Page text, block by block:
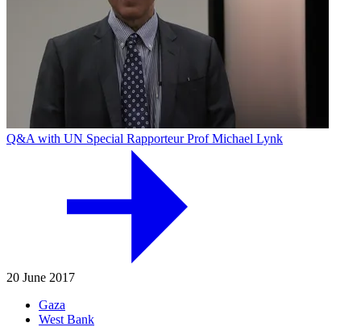
Q&A with UN Special Rapporteur Prof Michael Lynk
20 June 2017
Gaza
West Bank